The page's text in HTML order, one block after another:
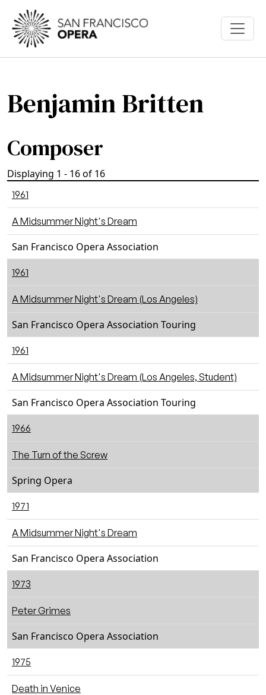
Skip to main content
Benjamin Britten
Composer
Displaying 1 - 16 of 16
1961
A Midsummer Night's Dream
San Francisco Opera Association
1961
A Midsummer Night's Dream (Los Angeles)
San Francisco Opera Association Touring
1961
A Midsummer Night's Dream (Los Angeles, Student)
San Francisco Opera Association Touring
1966
The Turn of the Screw
Spring Opera
1971
A Midsummer Night's Dream
San Francisco Opera Association
1973
Peter Grimes
San Francisco Opera Association
1975
Death in Venice